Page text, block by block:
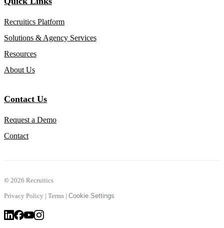
Recruitics Platform
Solutions & Agency Services
Resources
About Us
Contact Us
Request a Demo
Contact
© 2026 Recruitics
Privacy Policy | Terms | Cookie Settings